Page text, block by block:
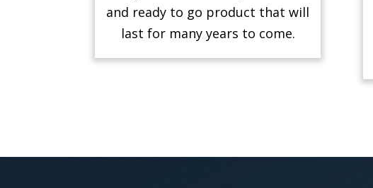
and ready to go product that will
last for many years to come.